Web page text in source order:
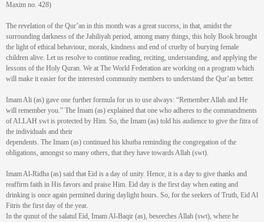
Maxim no. 428)
The revelation of the Qur’an in this month was a great success, in that, amidst the
surrounding darkness of the Jahiliyah period, among many things, this holy Book brought
the light of ethical behaviour, morals, kindness and end of cruelty of burying female
children alive. Let us resolve to continue reading, reciting, understanding, and applying the
lessons of the Holy Quran. We at The World Federation are working on a program which
will make it easier for the interested community members to understand the Qur’an better.
Imam Ali (as) gave one further formula for us to use always: “Remember Allah and He
will remember you.” The Imam (as) explained that one who adheres to the commandments
of ALLAH swt is protected by Him. So, the Imam (as) told his audience to give the fitra of
the individuals and their
dependents. The Imam (as) continued his khutba reminding the congregation of the
obligations, amongst so many others, that they have towards Allah (swt).
Imam Al-Ridha (as) said that Eid is a day of unity. Hence, it is a day to give thanks and
reaffirm faith in His favors and praise Him. Eid day is the first day when eating and
drinking is once again permitted during daylight hours. So, for the seekers of Truth, Eid Al
Fitris the first day of the year.
In the qunut of the salatul Eid, Imam Al-Baqir (as), beseeches Allah (swt), where he